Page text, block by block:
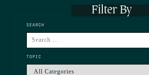
Filter By
SEARCH
TOPIC